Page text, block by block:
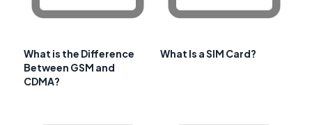
What is the Difference
Between GSM and
CDMA?
What Is a SIM Card?